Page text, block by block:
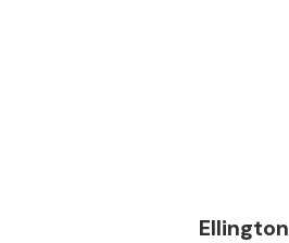
READ MORE
Ellington